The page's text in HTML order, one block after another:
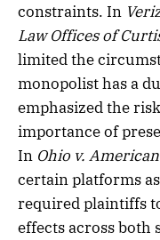
constraints. In
Law Offices of
limited the
monopolist has a
emphasized the
importance of
In Ohio v.
certain platforms
required plaintiffs
effects across both